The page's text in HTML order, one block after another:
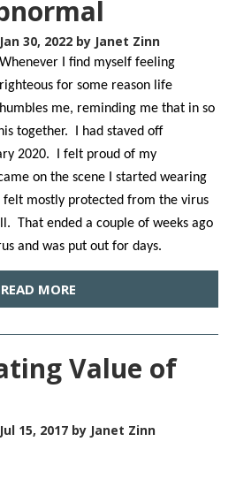
Jan 30, 2022 by Janet Zinn
Whenever I find myself feeling
righteous for some reason life
humbles me, reminding me that in so
together. I had staved off
2020. I felt proud of my
on the scene I started wearing
felt mostly protected from the virus
That ended a couple of weeks ago
and was put out for days.
READ MORE
Value of
Jul 15, 2017 by Janet Zinn